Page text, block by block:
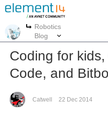
More
Robotics
Blog
Coding for
Code, and
Catwell 22 Dec 2014